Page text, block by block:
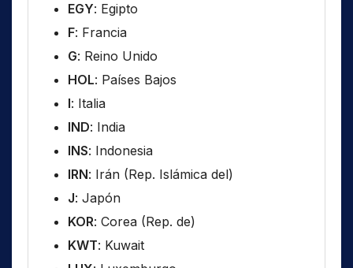
EGY: Egipto
F: Francia
G: Reino Unido
HOL: Países Bajos
I: Italia
IND: India
INS: Indonesia
IRN: Irán (Rep. Islámica del)
J: Japón
KOR: Corea (Rep. de)
KWT: Kuwait